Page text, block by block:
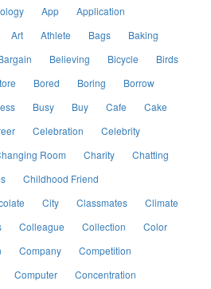
App
Application
Art Athlete Bags
Baking
Believing Bicycle
Birds
Bored Boring
Borrow
Busy Buy Cafe
Cake
Celebration
Celebrity
Room Charity
Chatting
Childhood Friend
City Classmates
Climate
Colleague Collection
Color
Company
Competition
Computer
Concentration